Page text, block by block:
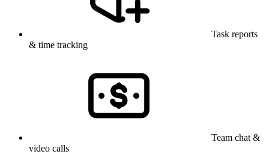
Task reports
& time tracking
Team chat &
video calls